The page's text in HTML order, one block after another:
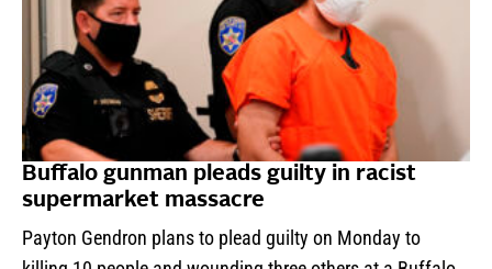
Buffalo gunman pleads guilty in racist
supermarket massacre
Payton Gendron plans to plead guilty on Monday to